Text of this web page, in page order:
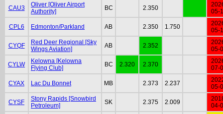
CAU3
Oliver [Oliver Airport
Authority]
BC 2.350
05-
CPL6 Edmonton/Parkland AB 2.350 1.750
05-
CYQF
Red Deer Regional [Sky
Wings Aviation]
AB 2.352
05-
CYLW
Kelowna [Kelowna
Flying Club]
BC 2.320 2.370
07-
CYAX Lac Du Bonnet MB 2.373 2.237
05-
CYSF
Stony Rapids [Snowbird
Petroleum]
SK 2.375 2.009
04-